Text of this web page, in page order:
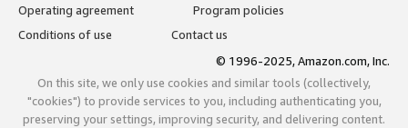
Operating agreement
Program policies
Conditions of use
Contact us
© 1996-2025, Amazon.com, Inc.
On this site, we only use cookies and similar tools (collectively,
"cookies") to provide services to you, including authenticating you,
preserving your settings, improving security, and delivering content.